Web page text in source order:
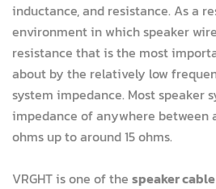
inductance, and resistance. As a
environment in which speaker
resistance that is the most
about by the relatively low
system impedance. Most speaker
impedance of anywhere between
ohms up to around 15 ohms.
VRGHT is one of the speaker